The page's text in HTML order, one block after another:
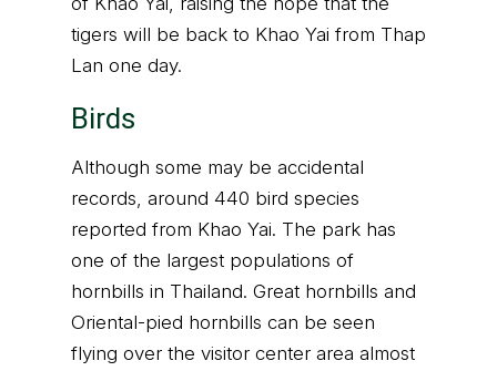
tigers will be back to Khao Yai from Thap
Lan one day.
Birds
Although some may be accidental
records, around 440 bird species
reported from Khao Yai. The park has
one of the largest populations of
hornbills in Thailand. Great hornbills and
Oriental-pied hornbills can be seen
flying over the visitor center area almost